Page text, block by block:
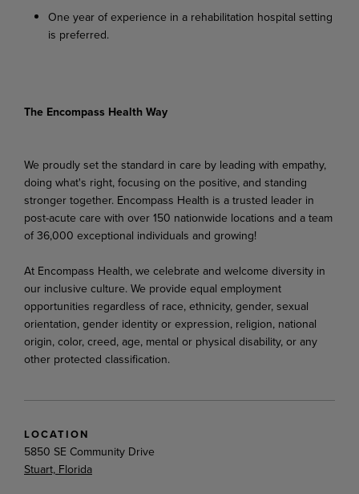
One year of experience in a rehabilitation hospital setting
is preferred.
The Encompass Health Way
We proudly set the standard in care by leading with empathy,
doing what's right, focusing on the positive, and standing
stronger together. Encompass Health is a trusted leader in
post-acute care with over 150 nationwide locations and a team
of 36,000 exceptional individuals and growing!
At Encompass Health, we celebrate and welcome diversity in
our inclusive culture. We provide equal employment
opportunities regardless of race, ethnicity, gender, sexual
orientation, gender identity or expression, religion, national
origin, color, creed, age, mental or physical disability, or any
other protected classification.
LOCATION
5850 SE Community Drive
Stuart, Florida